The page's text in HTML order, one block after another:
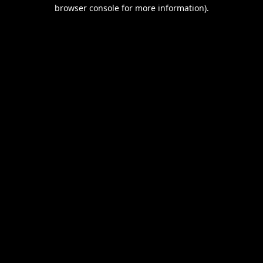
browser console for more information).